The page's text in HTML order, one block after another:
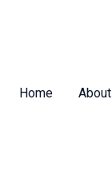
Home About